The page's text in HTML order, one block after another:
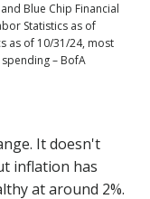
Blue Chip Financial
Statistics as of
as of 10/31/24, most
– BofA
It doesn't
inflation has
at around 2%.